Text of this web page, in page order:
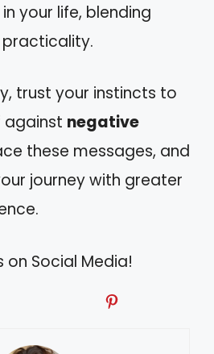
your life, blending
practicality.
trust your instincts to
negative
these messages, and
journey with greater
on Social Media!